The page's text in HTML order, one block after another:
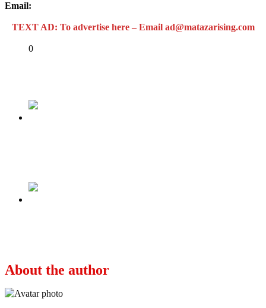
Email:
TEXT AD: To advertise here – Email ad@matazarising.com
0
About the author